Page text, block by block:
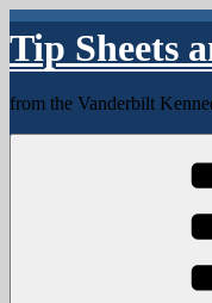
Skip
to
content
Tip Sheets
from the Vanderbilt